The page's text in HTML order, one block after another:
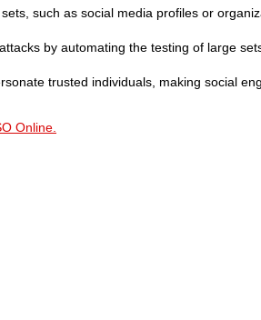
such as social media profiles or
by automating the testing of large
trusted individuals, making social
Online.